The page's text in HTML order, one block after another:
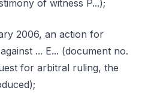
of witness P...);
2006, an action for
... E... (document no.
for arbitral ruling, the